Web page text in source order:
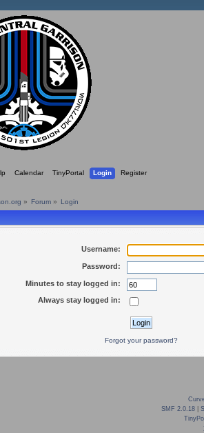
Calendar TinyPortal Login Register
» Forum» Login
Username:
Password:
Minutes to stay logged in:
Always stay logged in:
Forgot your password?
SMF 2.0.18 |